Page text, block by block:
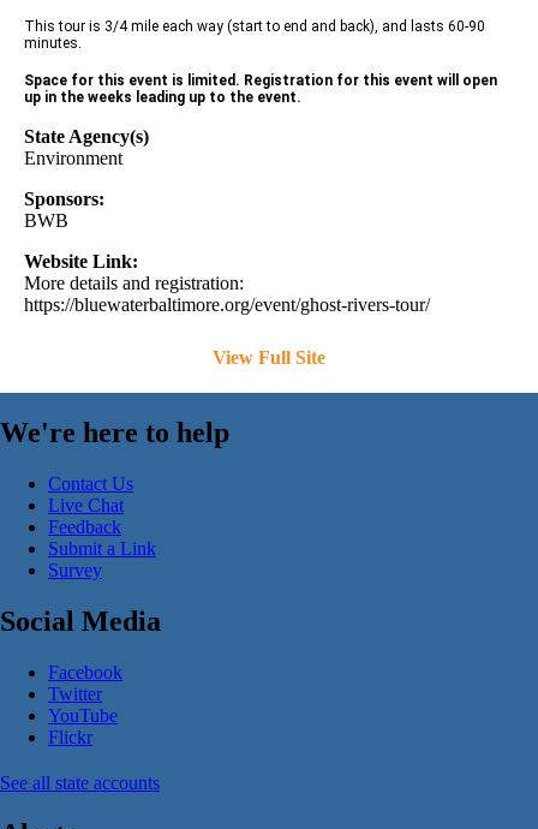
This tour is 3/4 mile each way (start to end and back), and lasts 60-90
minutes.
Space for this event is limited. Registration for this event will open
up in the weeks leading up to the event.
State Agency(s)
Environment
Sponsors:
BWB
Website Link:
More details and registration:
https://bluewaterbaltimore.org/event/ghost-rivers-tour/
View Full Site
We're here to help
Contact Us
Live Chat
Feedback
Submit a Link
Survey
Social Media
Facebook
Twitter
YouTube
Flickr
See all state accounts